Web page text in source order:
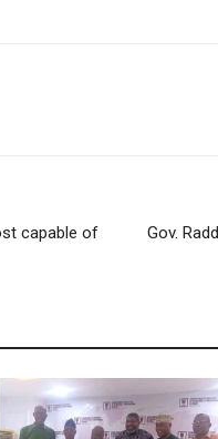
capable of
Gov.